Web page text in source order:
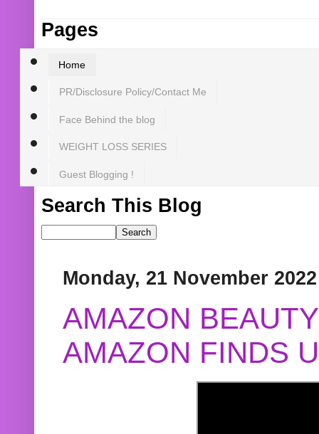
Pages
Home
PR/Disclosure Policy/Contact Me
Face Behind the blog
WEIGHT LOSS SERIES
Guest Blogging !
Search This Blog
Monday, 21 November 2022
AMAZON
AMAZON FINDS